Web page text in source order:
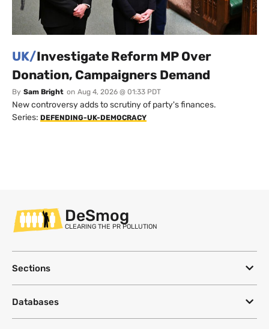
UK/Investigate Reform MP Over
Donation, Campaigners Demand
By Sam Bright on Aug 4, 2026 @ 01:33 PDT
New controversy adds to scrutiny of party's finances.
Series: DEFENDING-UK-DEMOCRACY
DeSmog
CLEARING THE PR POLLUTION
Sections
Databases